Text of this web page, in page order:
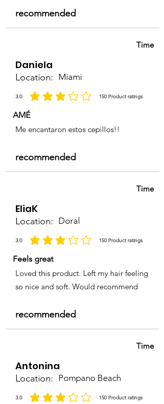
recommended
Time
Daniela
Location: Miami
3.0 150 Product ratings
la calificación promedio es 3 de 5, basada en 150 votos, Product
AMÉ
Me encantaron estos cepillos!!
recommended
Time
EliaK
Location: Doral
3.0 150 Product ratings
la calificación promedio es 3 de 5, basada en 150 votos, Product
Feels great
Loved this product. Left my hair feeling
so nice and soft. Would recommend
recommended
Time
Antonina
Location: Pompano Beach
3.0 150 Product ratings
la calificación promedio es 3 de 5, basada en 150 votos, Product